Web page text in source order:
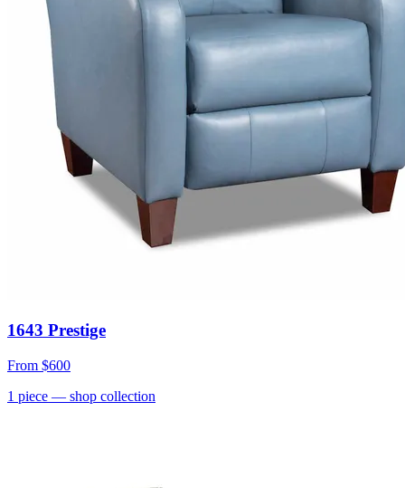
1643 Prestige
From $600
1 piece — shop collection